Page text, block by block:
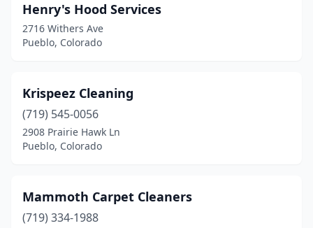
Henry's Hood Services
2716 Withers Ave
Pueblo, Colorado
Krispeez Cleaning
(719) 545-0056
2908 Prairie Hawk Ln
Pueblo, Colorado
Mammoth Carpet Cleaners
(719) 334-1988